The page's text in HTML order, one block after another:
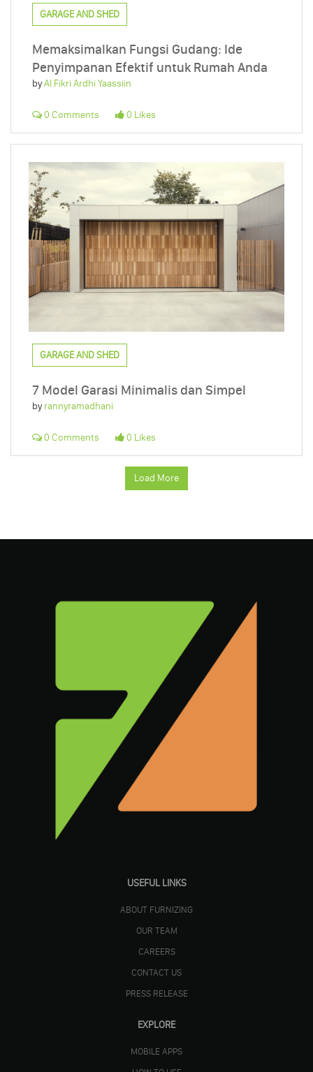
GARAGE AND SHED
Memaksimalkan Fungsi Gudang: Ide
Penyimpanan Efektif untuk Rumah Anda
byAl Fikri Ardhi Yaassiin
0 Comments 0 Likes
GARAGE AND SHED
7 Model Garasi Minimalis dan Simpel
byrannyramadhani
0 Comments 0 Likes
Load More
USEFUL LINKS
ABOUT FURNIZING
OUR TEAM
CAREERS
CONTACT US
PRESS RELEASE
EXPLORE
MOBILE APPS